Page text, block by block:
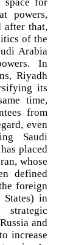
powers,
after that,
of the
Arabia
In
Riyadh
its
time,
from
even
Saudi
placed
whose
defined
foreign
States) in
and
increase